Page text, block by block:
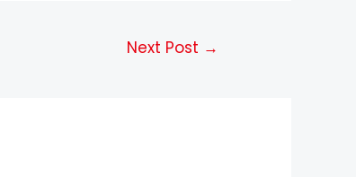
Next Post →